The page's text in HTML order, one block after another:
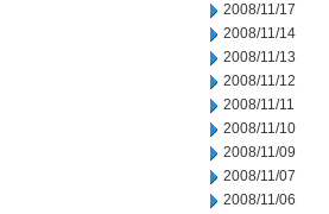
2008/11/17
2008/11/14
2008/11/13
2008/11/12
2008/11/11
2008/11/10
2008/11/09
2008/11/07
2008/11/06